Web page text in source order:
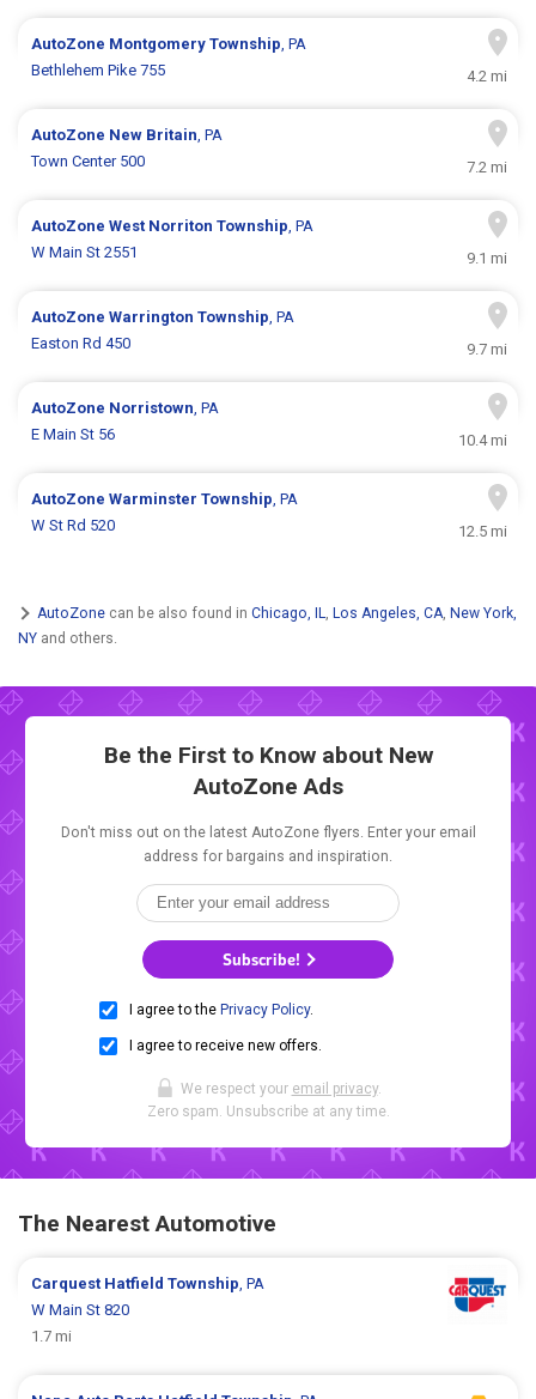
AutoZone Montgomery Township, PA
Bethlehem Pike 755
4.2 mi
AutoZone New Britain, PA
Town Center 500
7.2 mi
AutoZoneWest Norriton Township, PA
W Main St 2551
9.1 mi
AutoZoneWarrington Township, PA
Easton Rd 450
9.7 mi
AutoZone Norristown, PA
E Main St 56
10.4 mi
AutoZoneWarminster Township, PA
W St Rd 520
12.5 mi
AutoZone can be also found in Chicago, IL, Los Angeles, CA, New York,
NY and others.
Be the First to Know about New
AutoZone Ads
Don't miss out on the latest AutoZone flyers. Enter your email
address for bargains and inspiration.
Subscribe!
I agree to the Privacy Policy.
I agree to receive new offers.
We respect your email privacy.
Zero spam. Unsubscribe at any time.
The Nearest Automotive
Carquest Hatfield Township, PA
W Main St 820
1.7 mi